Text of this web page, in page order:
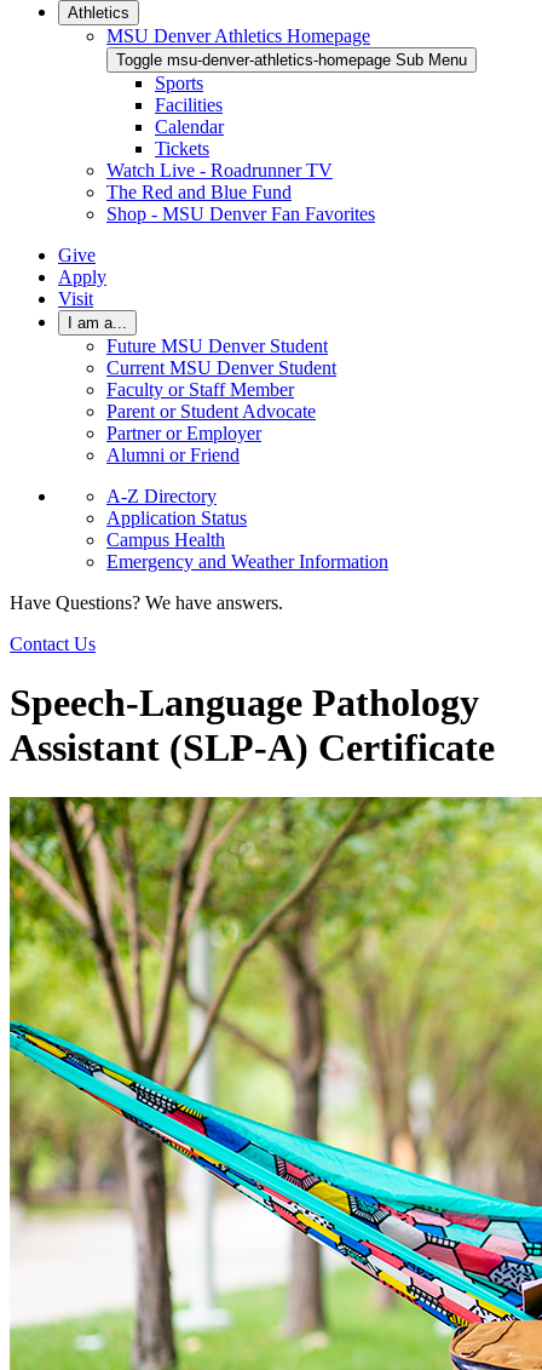
Athletics
MSU Denver Athletics Homepage
Toggle msu-denver-athletics-homepage Sub Menu
Sports
Facilities
Calendar
Tickets
Watch Live - Roadrunner TV
The Red and Blue Fund
Shop - MSU Denver Fan Favorites
Give
Apply
Visit
I am a...
Future MSU Denver Student
Current MSU Denver Student
Faculty or Staff Member
Parent or Student Advocate
Partner or Employer
Alumni or Friend
A-Z Directory
Application Status
Campus Health
Emergency and Weather Information
Have Questions? We have answers.
Contact Us
Speech-Language Pathology
Assistant (SLP-A) Certificate